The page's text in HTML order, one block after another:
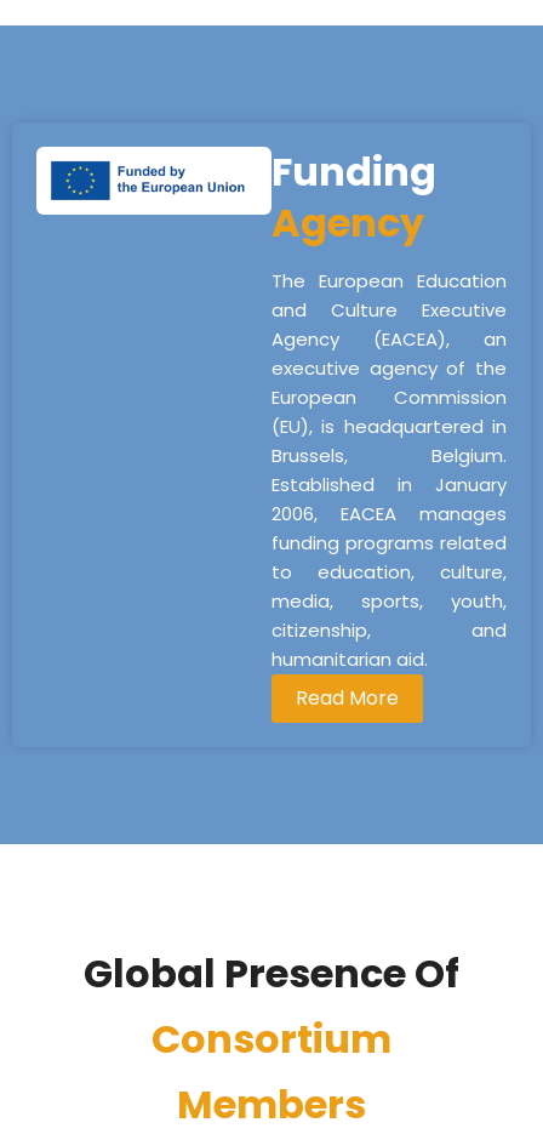
Funding
Agency
The European Education
and Culture Executive
Agency (EACEA), an
executive agency of the
European Commission
(EU), is headquartered in
Brussels, Belgium.
Established in January
2006, EACEA manages
funding programs related
to education, culture,
media, sports, youth,
citizenship, and
humanitarian aid.
Read More
Global Presence Of
Consortium
Members